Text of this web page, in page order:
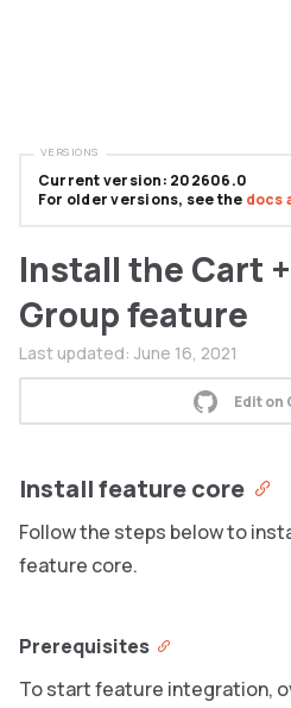
Install the Cart
Group feature
Last updated: June 16, 2021
Edit on
Install feature core
Follow the steps below to
feature core.
Prerequisites
To start feature integration,
Current version: 202606.0
For older versions, see the docs
VERSIONS